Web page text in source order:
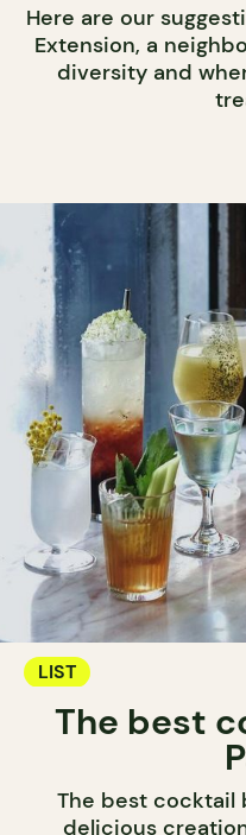
Here are our
Extension, a
diversity and
LIST
The best
The best cocktail
delicious